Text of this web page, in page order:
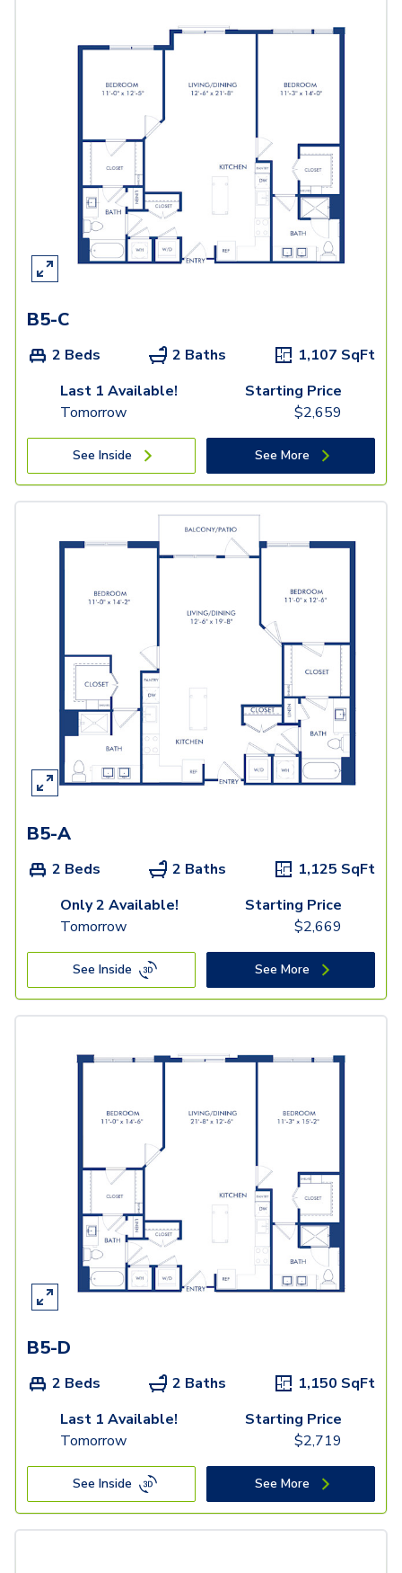
B5-C
2 Beds 2 Baths 1,107 SqFt
Last 1 Available!
Tomorrow
Starting Price
$2,659
See Inside See More
B5-A
2 Beds 2 Baths 1,125 SqFt
Only 2 Available!
Tomorrow
Starting Price
$2,669
See Inside See More
B5-D
2 Beds 2 Baths 1,150 SqFt
Last 1 Available!
Tomorrow
Starting Price
$2,719
See Inside See More